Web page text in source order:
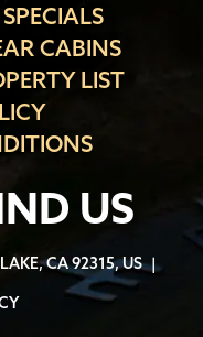
CABINS
LIST
US
CA 92315, US |